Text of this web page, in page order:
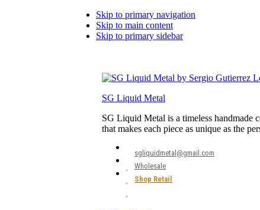
Skip to primary navigation
Skip to main content
Skip to primary sidebar
SG Liquid Metal
SG Liquid Metal is a timeless handmade
that makes each piece as unique as the
sgliquidmetal@gmail.com
Wholesale
Shop Retail